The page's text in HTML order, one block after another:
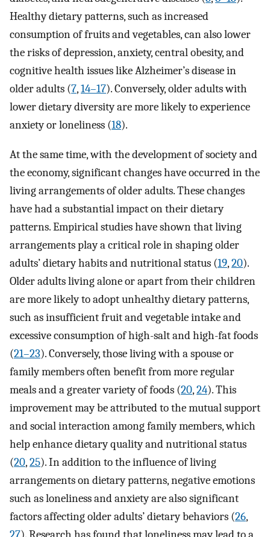
Healthy dietary patterns, such as increased
consumption of fruits and vegetables, can also lower
the risks of depression, anxiety, central obesity, and
cognitive health issues like Alzheimer’s disease in
older adults (7,14–17). Conversely, older adults with
lower dietary diversity are more likely to experience
anxiety or loneliness (18).
At the same time, with the development of society and
the economy, significant changes have occurred in the
living arrangements of older adults. These changes
have had a substantial impact on their dietary
patterns. Empirical studies have shown that living
arrangements play a critical role in shaping older
adults’ dietary habits and nutritional status (19,20).
Older adults living alone or apart from their children
are more likely to adopt unhealthy dietary patterns,
such as insufficient fruit and vegetable intake and
excessive consumption of high-salt and high-fat foods
(21–23). Conversely, those living with a spouse or
family members often benefit from more regular
meals and a greater variety of foods (20,24). This
improvement may be attributed to the mutual support
and social interaction among family members, which
help enhance dietary quality and nutritional status
(20,25). In addition to the influence of living
arrangements on dietary patterns, negative emotions
such as loneliness and anxiety are also significant
factors affecting older adults’ dietary behaviors (26,
27). Research has found that loneliness may lead to a